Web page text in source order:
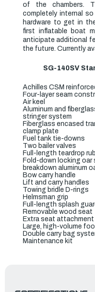
of the chambers.
completely internal
hardware to get in
first inflatable boat
anticipate additional
the future. Currently
SG-140SV
Achilles CSM
Four-layer seam
Air keel
Aluminum and
stringer system
Fiberglass encased
clamp plate
Fuel tank tie-downs
Two bailer valves
Full-length teardrop
Fold-down locking
breakdown aluminum
Bow carry handle
Lift and carry handles
Towing bridle D-rings
Helmsman grip
Full-length splash
Removable wood seat
Extra seat
Large, high-volume
Double carry bag
Maintenance kit